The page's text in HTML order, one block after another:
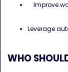
Improve
Leverage
WHO